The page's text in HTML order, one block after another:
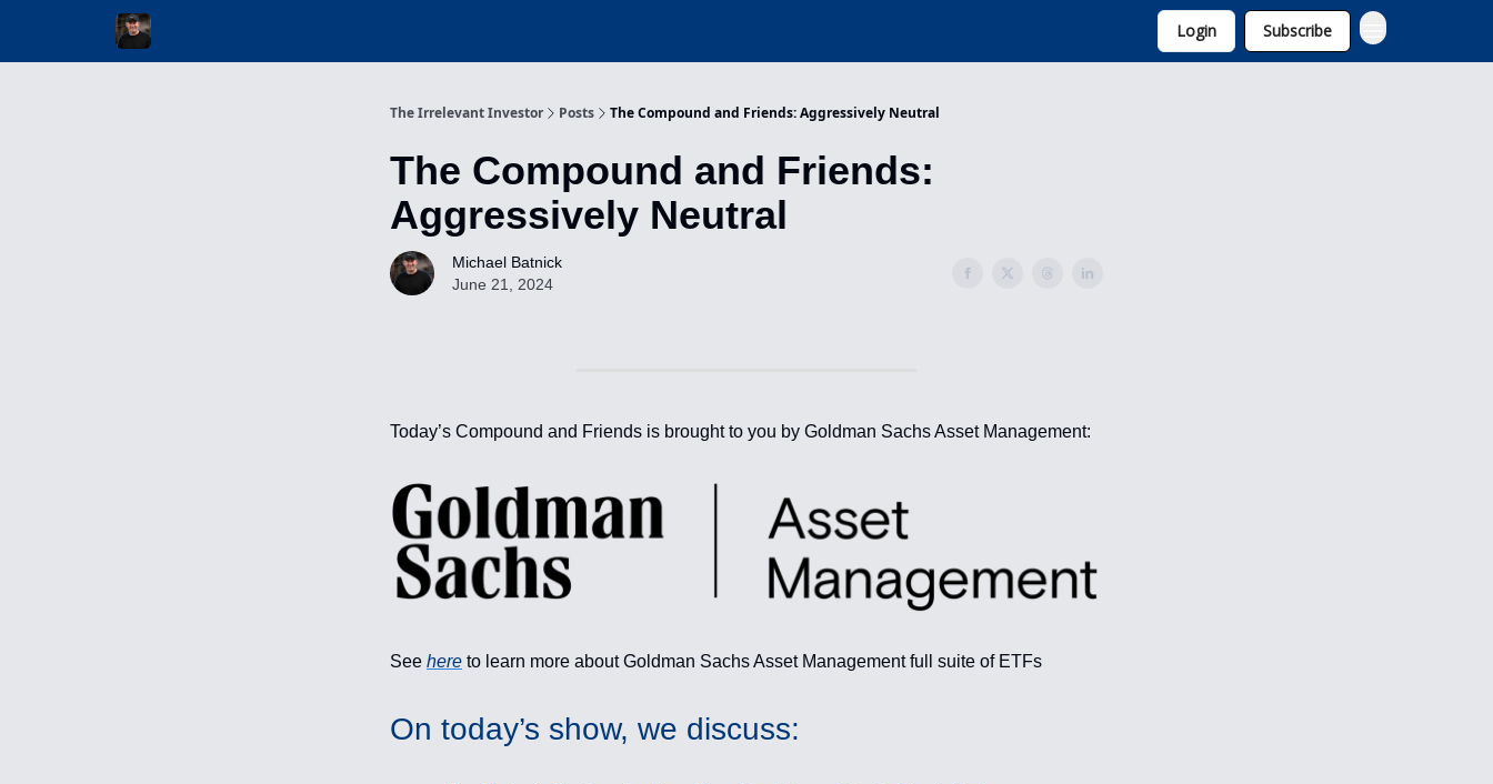
Login Subscribe
The Irrelevant Investor Posts The Compound and Friends: Aggressively Neutral
The Compound and Friends:
Aggressively Neutral
Michael Batnick
June 21, 2024
Today’s Compound and Friends is brought to you by Goldman Sachs Asset Management:
See here to learn more about Goldman Sachs Asset Management full suite of ETFs
On today’s show, we discuss: